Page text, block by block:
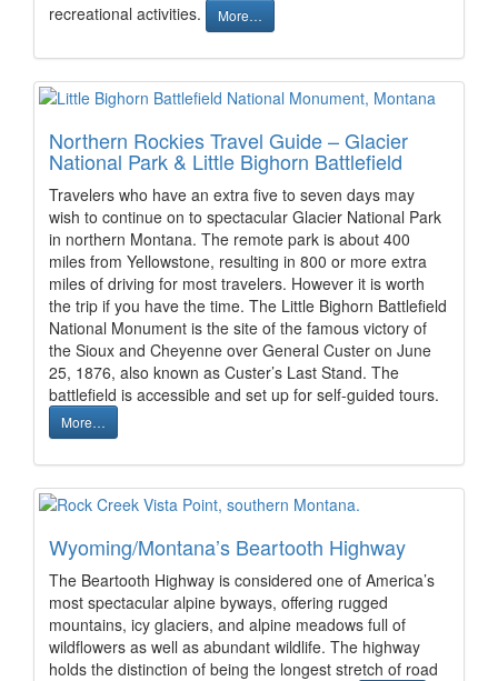
recreational activities.
More…
Northern Rockies Travel Guide – Glacier
National Park & Little Bighorn Battlefield
Travelers who have an extra five to seven days may
wish to continue on to spectacular Glacier National Park
in northern Montana. The remote park is about 400
miles from Yellowstone, resulting in 800 or more extra
miles of driving for most travelers. However it is worth
the trip if you have the time. The Little Bighorn Battlefield
National Monument is the site of the famous victory of
the Sioux and Cheyenne over General Custer on June
25, 1876, also known as Custer’s Last Stand. The
battlefield is accessible and set up for self-guided tours.
More…
Wyoming/Montana’s Beartooth Highway
The Beartooth Highway is considered one of America’s
most spectacular alpine byways, offering rugged
mountains, icy glaciers, and alpine meadows full of
wildflowers as well as abundant wildlife. The highway
holds the distinction of being the longest stretch of road